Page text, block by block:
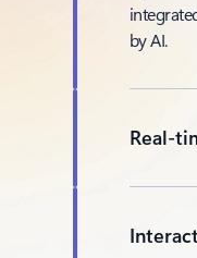
by AI.
Real-